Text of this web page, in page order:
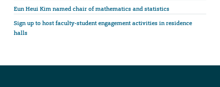
Eun Heui Kim named chair of mathematics and statistics
Sign up to host faculty-student engagement activities in residence
halls